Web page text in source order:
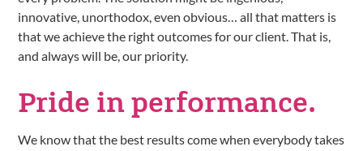
innovative, unorthodox, even obvious… all that matters is
that we achieve the right outcomes for our client. That is,
and always will be, our priority.
Pride inperformance.
We know that the best results come when everybody takes